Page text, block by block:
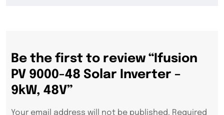
Be the first to review “Ifusion
PV 9000-48 Solar Inverter –
9kW, 48V”
Your email address will not be published. Required